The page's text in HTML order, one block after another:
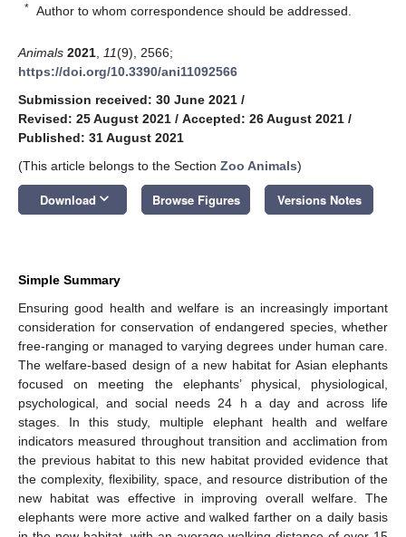
* Author to whom correspondence should be addressed.
Animals 2021 11(9), 2566;
https://doi.org/10.3390/ani11092566
Submission received: 30 June 2021 /
Revised: 25 August 2021 / Accepted: 26 August 2021 /
Published: 31 August 2021
(This article belongs to the Section Zoo Animals)
Download keyboard_arrow_down Browse Figures Versions Notes
Simple Summary
Ensuring good health and welfare is an increasingly important
consideration for conservation of endangered species, whether
free-ranging or managed to varying degrees under human care.
The welfare-based design of a new habitat for Asian elephants
focused on meeting the elephants’ physical, physiological,
psychological, and social needs 24 h a day and across life
stages. In this study, multiple elephant health and welfare
indicators measured throughout transition and acclimation from
the previous habitat to this new habitat provided evidence that
the complexity, flexibility, space, and resource distribution of the
new habitat was effective in improving overall welfare. The
elephants were more active and walked farther on a daily basis